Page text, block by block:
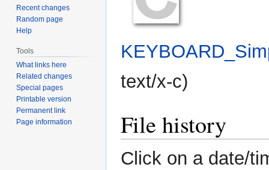
text/x-c)
File history
Click on a date/
Recent changes
Random page
Help
Tools
What links here
Related changes
Special pages
Printable version
Permanent link
Page information